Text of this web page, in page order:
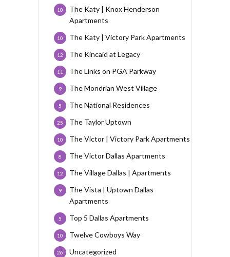
The Katy | Knox Henderson
Apartments
10
The Katy | Victory Park Apartments
10
The Kincaid at Legacy
12
The Links on PGA Parkway
11
The Mondrian West Village
9
The National Residences
5
The Taylor Uptown
25
The Victor | Victory Park Apartments
10
The Victor Dallas Apartments
8
The Village Dallas | Apartments
12
The Vista | Uptown Dallas
Apartments
9
Top 5 Dallas Apartments
5
Twelve Cowboys Way
10
Uncategorized
26